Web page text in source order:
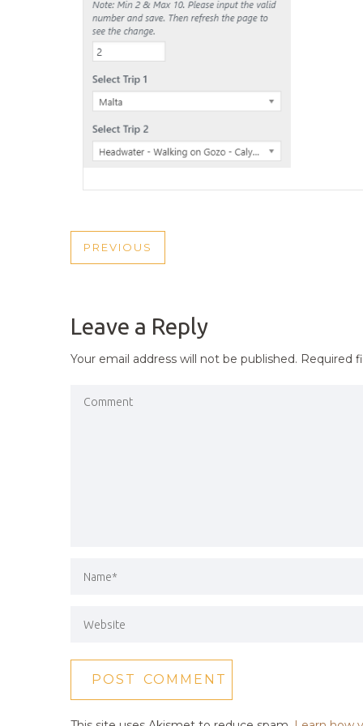
POST
PREVIOUS
PREVIOUS
Leave a Reply
Your email address will not be published. Required